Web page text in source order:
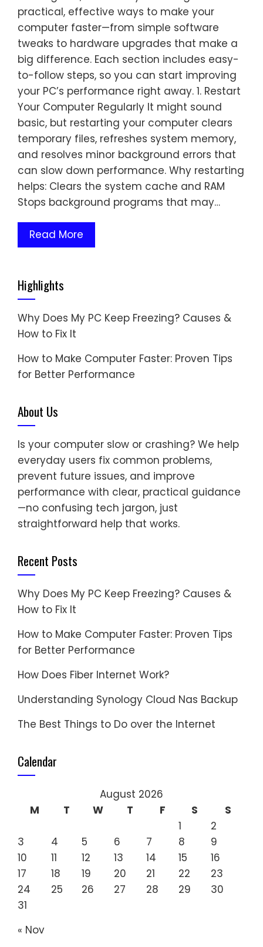
practical, effective ways to make your
computer faster—from simple software
tweaks to hardware upgrades that make a
big difference. Each section includes easy-
to-follow steps, so you can start improving
your PC’s performance right away. 1. Restart
Your Computer Regularly It might sound
basic, but restarting your computer clears
temporary files, refreshes system memory,
and resolves minor background errors that
can slow down performance. Why restarting
helps: Clears the system cache and RAM
Stops background programs that may…
Read More
Highlights
Why Does My PC Keep Freezing? Causes &
How to Fix It
How to Make Computer Faster: Proven Tips
for Better Performance
About Us
Is your computer slow or crashing? We help
everyday users fix common problems,
prevent future issues, and improve
performance with clear, practical guidance
—no confusing tech jargon, just
straightforward help that works.
Recent Posts
Why Does My PC Keep Freezing? Causes &
How to Fix It
How to Make Computer Faster: Proven Tips
for Better Performance
How Does Fiber Internet Work?
Understanding Synology Cloud Nas Backup
The Best Things to Do over the Internet
Calendar
August 2026
M
T W T F S
S
1
2
3
4 5 6 7 8
9
10
11 12 13 14 15
16
17
18 19 20 21 22
23
24
25 26 27 28 29
30
31
« Nov